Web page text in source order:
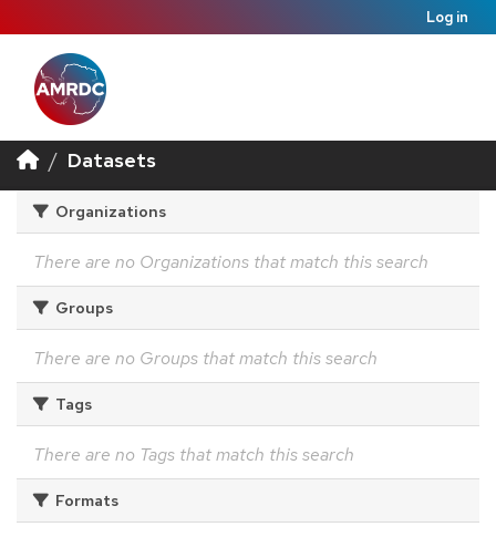
Log in
Datasets
Organizations
There are no Organizations that match this search
Groups
There are no Groups that match this search
Tags
There are no Tags that match this search
Formats